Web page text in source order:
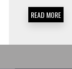
READ MORE